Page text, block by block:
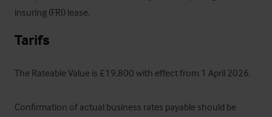
insuring (FRI) lease.
Tarifs
The Rateable Value is £19,800 with effect from 1 April 2026.
Confirmation of actual business rates payable should be